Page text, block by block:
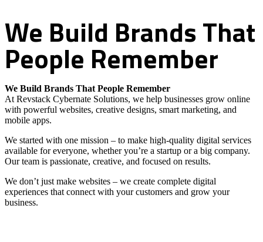
We Build BrandsThat
People Remember
We Build Brands That People Remember
At Revstack Cybernate Solutions, we help businesses grow online
with powerful websites, creative designs, smart marketing, and
mobile apps.
We started with one mission – to make high-quality digital services
available for everyone, whether you’re a startup or a big company.
Our team is passionate, creative, and focused on results.
We don’t just make websites – we create complete digital
experiences that connect with your customers and grow your
business.